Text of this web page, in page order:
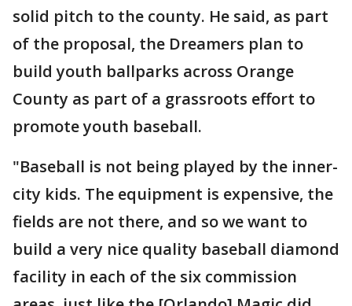
solid pitch to the county. He said, as part
of the proposal, the Dreamers plan to
build youth ballparks across Orange
County as part of a grassroots effort to
promote youth baseball.
"Baseball is not being played by the inner-
city kids. The equipment is expensive, the
fields are not there, and so we want to
build a very nice quality baseball diamond
facility in each of the six commission